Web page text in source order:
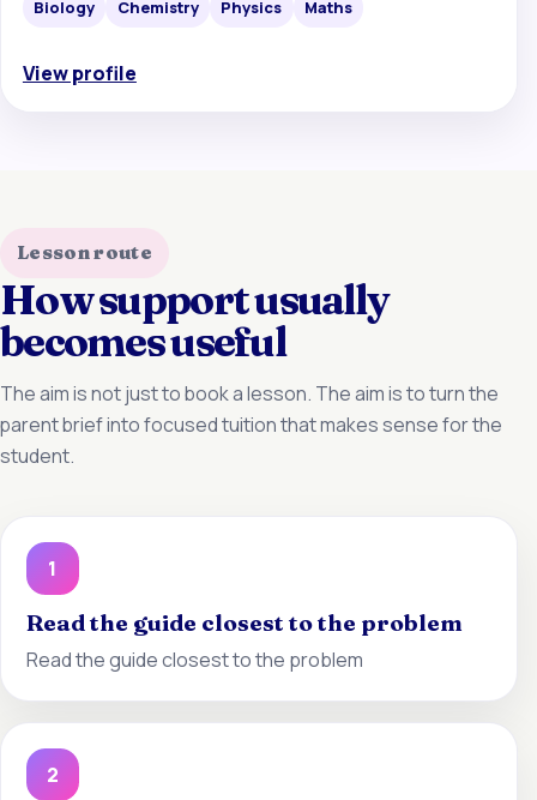
Biology Chemistry Physics Maths
View profile
Lesson route
How support usually
becomes useful
The aim is not just to book a lesson. The aim is to turn the
parent brief into focused tuition that makes sense for the
student.
1
Read the guide closest to the problem
Read the guide closest to the problem
2